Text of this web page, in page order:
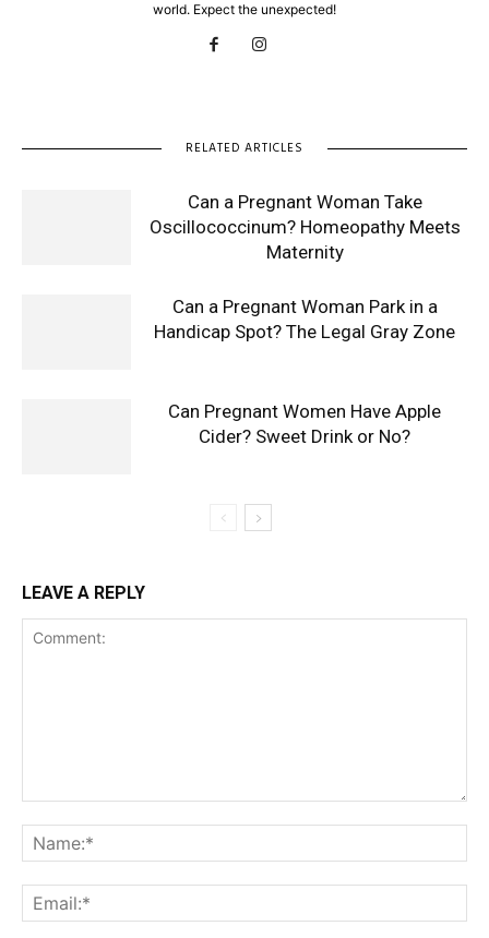
world. Expect the unexpected!
RELATED ARTICLES
Can a Pregnant Woman Take
Oscillococcinum? Homeopathy Meets
Maternity
Can a Pregnant Woman Park in a
Handicap Spot? The Legal Gray Zone
Can Pregnant Women Have Apple
Cider? Sweet Drink or No?
LEAVE A REPLY